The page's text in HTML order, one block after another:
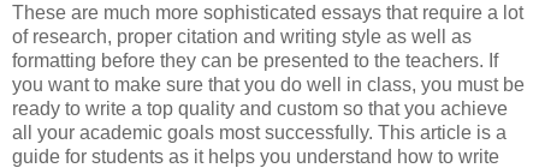
These are much more sophisticated essays that require a lot
of research, proper citation and writing style as well as
formatting before they can be presented to the teachers. If
you want to make sure that you do well in class, you must be
ready to write a top quality and custom so that you achieve
all your academic goals most successfully. This article is a
guide for students as it helps you understand how to write